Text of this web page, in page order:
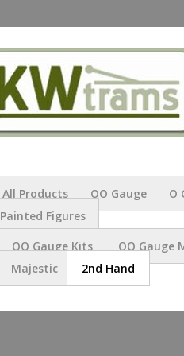
All Products OO Gauge
O
Painted Figures
OO Gauge Kits
OO Gauge
Majestic
2nd Hand